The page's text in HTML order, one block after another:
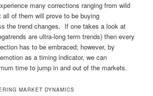
many corrections ranging from wild
of them will prove to be buying
the trend changes. If one takes a look at
are ultra-long term trends) then every
has to be embraced; however, by
as a timing indicator, we can
time to jump in and out of the markets.
MARKET DYNAMICS